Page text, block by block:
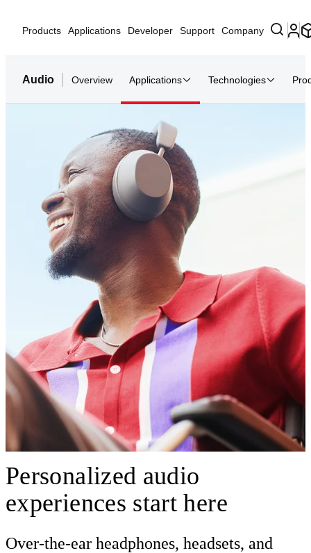
Products Applications Developer Support Company
Audio Overview Applications Technologies
Personalized audio
experiences start here
Over-the-ear headphones, headsets, and